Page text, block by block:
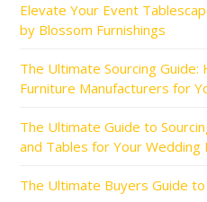
Elevate Your Event
by Blossom Furnishings
The Ultimate Sourcing
Furniture Manufacturers for
The Ultimate Guide to
and Tables for Your Wedding
The Ultimate Buyers Guide